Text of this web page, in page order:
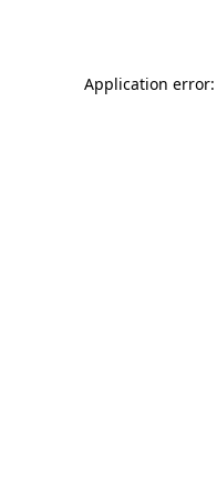
Application